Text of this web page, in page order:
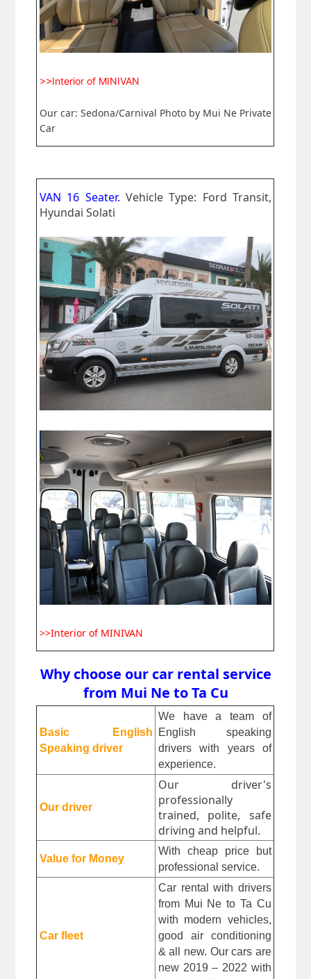
>>Interior of MINIVAN
Our car: Sedona/Carnival Photo by Mui Ne Private
Car
VAN 16 Seater. Vehicle Type: Ford Transit,
Hyundai Solati
>>Interior of MINIVAN
Why choose our car rental service
from Mui Ne to Ta Cu
Basic English
Speaking driver
We have a team of
English speaking
drivers with years of
experience.
Our driver
Our driver's
professionally
trained, polite, safe
driving and helpful.
Value for Money
With cheap price but
professional service.
Car fleet
Car rental with drivers
from Mui Ne to Ta Cu
with modern vehicles,
good air conditioning
& all new. Our cars are
new 2019 – 2022 with